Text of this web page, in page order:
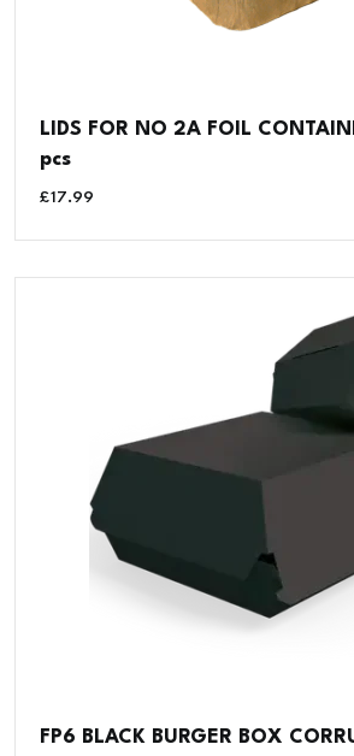
LIDS FOR NO 2A FOIL
pcs
£17.99
FP6 BLACK BURGER BOX